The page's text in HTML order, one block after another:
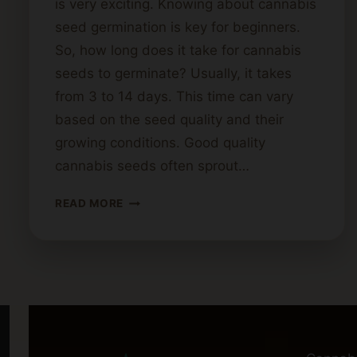
is very exciting. Knowing about cannabis
seed germination is key for beginners.
So, how long does it take for cannabis
seeds to germinate? Usually, it takes
from 3 to 14 days. This time can vary
based on the seed quality and their
growing conditions. Good quality
cannabis seeds often sprout…
READ MORE GERMINATION
TO